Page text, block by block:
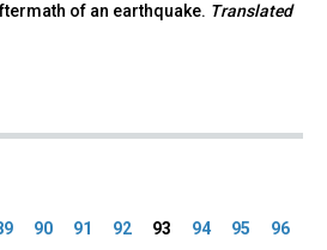
of an earthquake. Translated
90 91 92 93 94 95
96